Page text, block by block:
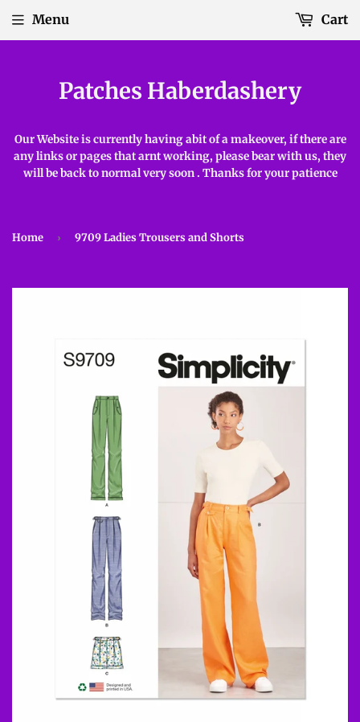
Patches Haberdashery
Our Website is currently having abit of a makeover, if there are
any links or pages that arnt working, please bear with us, they
will be back to normal very soon . Thanks for your patience
Menu Cart
Home › 9709 Ladies Trousers and Shorts